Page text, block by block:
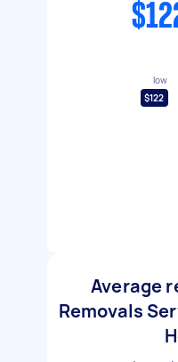
low
$122
Average
Removals